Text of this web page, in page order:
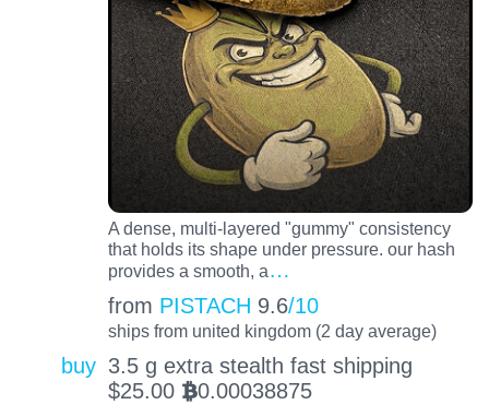
A dense, multi-layered "gummy" consistency
that holds its shape under pressure. our hash
provides a smooth, a…
from PISTACH 9.6/10
ships from united kingdom (2 day average)
buy 3.5 g extra stealth fast shipping
$25.00 BTC0.00038875